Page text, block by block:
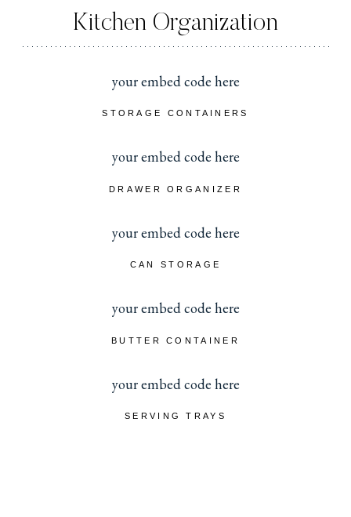
Kitchen Organization
your embed code here
STORAGE CONTAINERS
your embed code here
DRAWER ORGANIZER
your embed code here
CAN STORAGE
your embed code here
BUTTER CONTAINER
your embed code here
SERVING TRAYS